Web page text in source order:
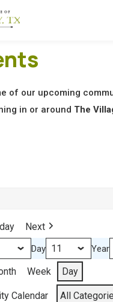
of our upcoming
in or around The
Next
Day Year
Week Day
Calendar All